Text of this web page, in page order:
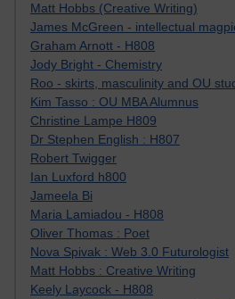
Matt Hobbs (Creative Writing)
James McGreen - intellectual
Graham Arnott - H808
Jody Bright - Chemistry
Roo - skirts, masculinity and OU
Kim Tasso : OU MBA Alumnus
Christine Lampe H809
Dr Stephen English : H807
Robert Twigger
Ian Luxford h800
Jameela Bi
Maria Lamiadou - H808
Oliver Thomas : Poet
Nova Spivak : Web 3.0 Futurologist
Matt Hobbs : Creative Writing
Keely Laycock - H808